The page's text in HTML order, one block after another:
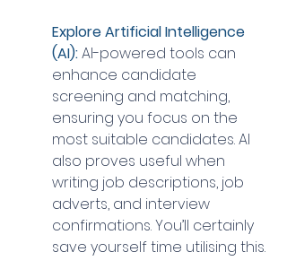
Explore Artificial Intelligence
(AI): AI-powered tools can
enhance candidate
screening and matching,
ensuring you focus on the
most suitable candidates. AI
also proves useful when
writing job descriptions, job
adverts, and interview
confirmations. You’ll certainly
save yourself time utilising this.